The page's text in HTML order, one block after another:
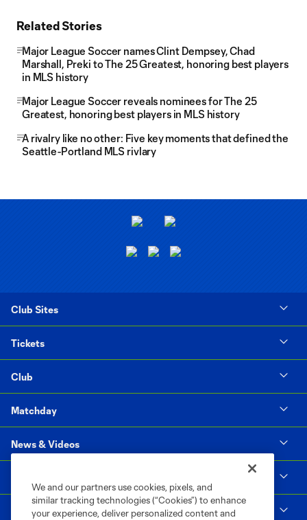
Related Stories
Major League Soccer names Clint Dempsey, Chad
Marshall, Preki to The 25 Greatest, honoring best players
in MLS history
Major League Soccer reveals nominees for The 25
Greatest, honoring best players in MLS history
A rivalry like no other: Five key moments that defined the
Seattle-Portland MLS rivlary
Club Sites
Tickets
Club
Matchday
News & Videos
Supporters & Alliance
We and our partners use cookies, pixels, and
similar tracking technologies (“Cookies”) to enhance
your experience, deliver personalized content and